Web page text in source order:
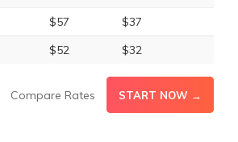
$57
$37
$52 $32
Compare Rates START NOW →